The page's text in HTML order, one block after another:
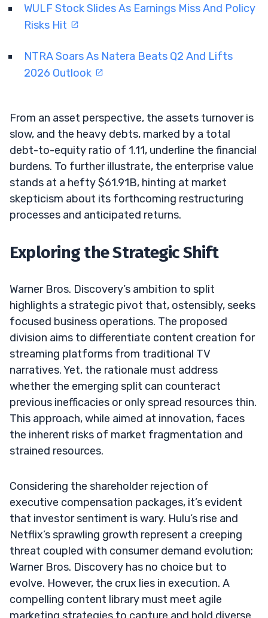
WULF Stock Slides As Earnings Miss And Policy
Risks Hit
NTRA Soars As Natera Beats Q2 And Lifts
2026 Outlook
From an asset perspective, the assets turnover is
slow, and the heavy debts, marked by a total
debt-to-equity ratio of 1.11, underline the financial
burdens. To further illustrate, the enterprise value
stands at a hefty $61.91B, hinting at market
skepticism about its forthcoming restructuring
processes and anticipated returns.
Exploring the Strategic Shift
Warner Bros. Discovery’s ambition to split
highlights a strategic pivot that, ostensibly, seeks
focused business operations. The proposed
division aims to differentiate content creation for
streaming platforms from traditional TV
narratives. Yet, the rationale must address
whether the emerging split can counteract
previous inefficacies or only spread resources thin.
This approach, while aimed at innovation, faces
the inherent risks of market fragmentation and
strained resources.
Considering the shareholder rejection of
executive compensation packages, it’s evident
that investor sentiment is wary. Hulu’s rise and
Netflix’s sprawling growth represent a creeping
threat coupled with consumer demand evolution;
Warner Bros. Discovery has no choice but to
evolve. However, the crux lies in execution. A
compelling content library must meet agile
marketing strategies to capture and hold diverse